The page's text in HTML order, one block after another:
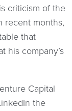
criticism of the
recent months,
that
his company’s
Capital
the